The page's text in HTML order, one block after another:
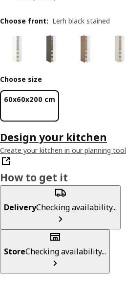
Choose front: Lerh black stained
Choose size
60x60x200 cm
Design your kitchen
Create your kitchen in our planning tool
How to get it
DeliveryChecking availability...
StoreChecking availability...